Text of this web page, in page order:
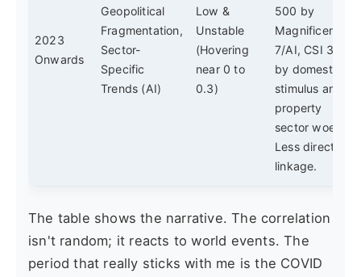
2023
Onwards
Geopolitical
Fragmentation,
Sector-
Specific
Trends (AI)
Low &
Unstable
(Hovering
near 0 to
0.3)
500 by
Magnificent
7/AI, CSI 300
by domestic
stimulus and
property
sector woes.
Less direct
linkage.
The table shows the narrative. The correlation
isn't random; it reacts to world events. The
period that really sticks with me is the COVID